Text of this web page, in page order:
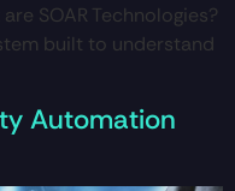
SOAR Technologies?
built to understand
Automation